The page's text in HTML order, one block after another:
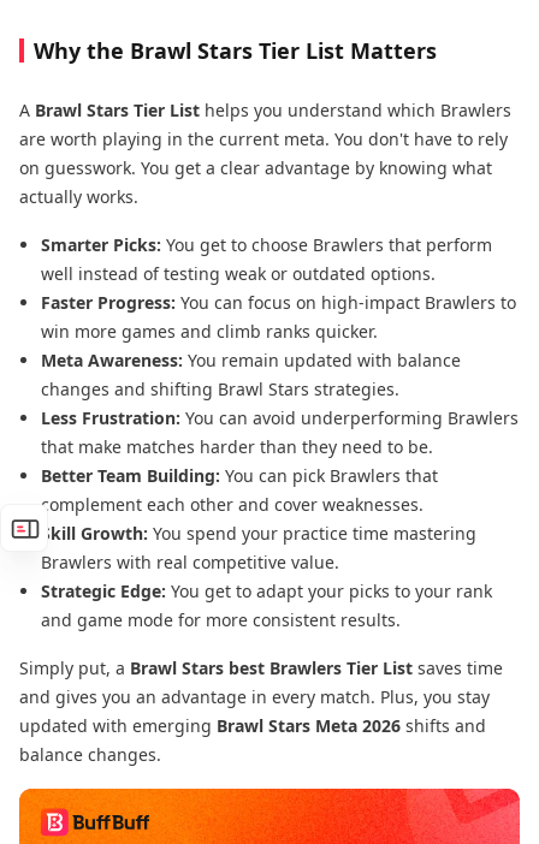
Why the Brawl Stars Tier List Matters
A Brawl Stars Tier List helps you understand which Brawlers
are worth playing in the current meta. You don't have to rely
on guesswork. You get a clear advantage by knowing what
actually works.
Smarter Picks: You get to choose Brawlers that perform
well instead of testing weak or outdated options.
Faster Progress: You can focus on high-impact Brawlers to
win more games and climb ranks quicker.
Meta Awareness: You remain updated with balance
changes and shifting Brawl Stars strategies.
Less Frustration: You can avoid underperforming Brawlers
that make matches harder than they need to be.
Better Team Building: You can pick Brawlers that
complement each other and cover weaknesses.
Skill Growth: You spend your practice time mastering
Brawlers with real competitive value.
Strategic Edge: You get to adapt your picks to your rank
and game mode for more consistent results.
Simply put, a Brawl Stars best Brawlers Tier List saves time
and gives you an advantage in every match. Plus, you stay
updated with emerging Brawl Stars Meta 2026 shifts and
balance changes.